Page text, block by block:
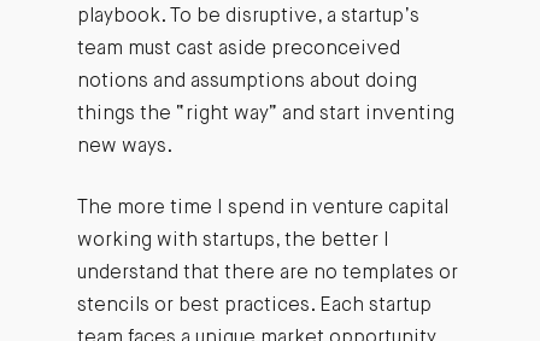
playbook. To be disruptive, a startup’s
team must cast aside preconceived
notions and assumptions about doing
things the “right way” and start inventing
new ways.
The more time I spend in venture capital
working with startups, the better I
understand that there are no templates or
stencils or best practices. Each startup